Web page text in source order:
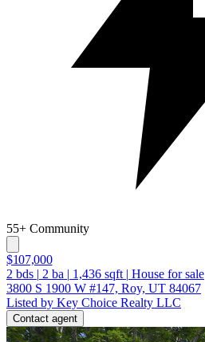
55+ Community
$107,000
2 bds | 2 ba | 1,436 sqft | House for sale
3800 S 1900 W #147, Roy, UT 84067
Listed by Key Choice Realty LLC
Contact agent